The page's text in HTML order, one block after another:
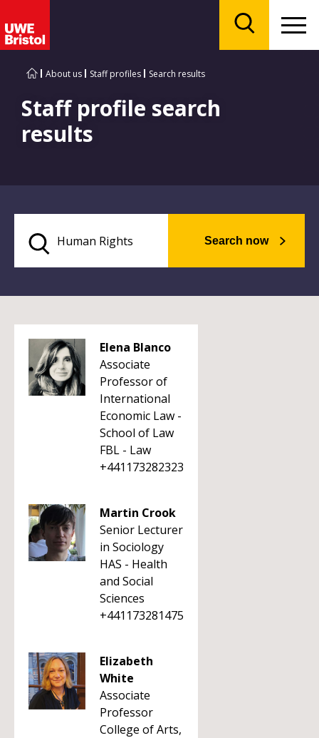
About us Staff profiles Search results
Staff profile search
results
Search now
Elena Blanco
Associate
Professor of
International
Economic Law -
School of Law
FBL - Law
+441173282323
Martin Crook
Senior Lecturer
in Sociology
HAS - Health
and Social
Sciences
+441173281475
Elizabeth
White
Associate
Professor
College of Arts,